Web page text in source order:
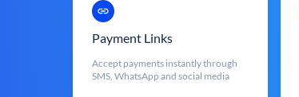
Payment Links
Accept payments instantly through
SMS, WhatsApp and social media